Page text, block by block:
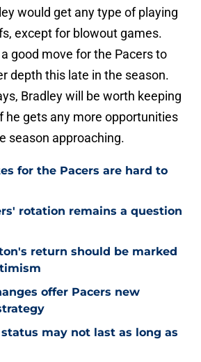
would get any type of playing
except for blowout games.
good move for the Pacers to
depth this late in the season.
Bradley will be worth keeping
he gets any more opportunities
season approaching.
for the Pacers are hard to
rotation remains a question
return should be marked
offer Pacers new
may not last as long as